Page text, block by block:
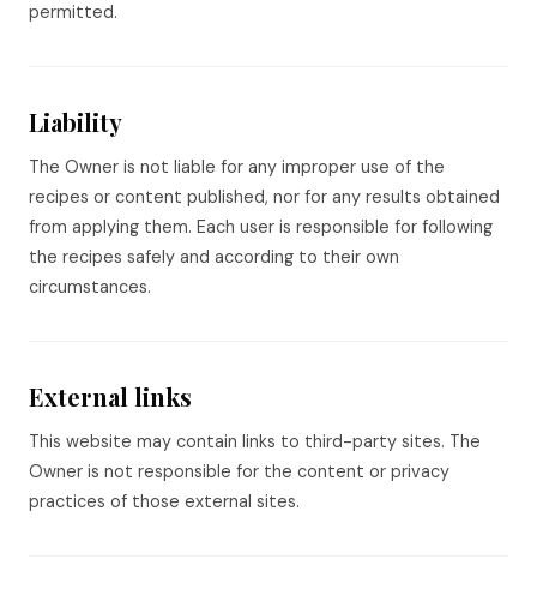
permitted.
Liability
The Owner is not liable for any improper use of the
recipes or content published, nor for any results obtained
from applying them. Each user is responsible for following
the recipes safely and according to their own
circumstances.
External links
This website may contain links to third-party sites. The
Owner is not responsible for the content or privacy
practices of those external sites.